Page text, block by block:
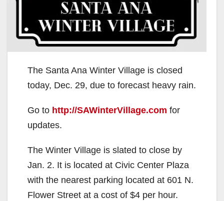
The Santa Ana Winter Village is closed
today, Dec. 29, due to forecast heavy rain.
Go to http://SAWinterVillage.com for
updates.
The Winter Village is slated to close by
Jan. 2. It is located at Civic Center Plaza
with the nearest parking located at 601 N.
Flower Street at a cost of $4 per hour.